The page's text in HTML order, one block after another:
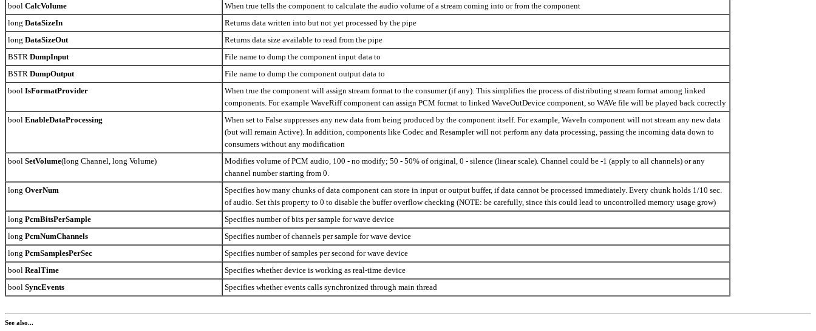
bool CalcVolume
When true tells the component to calculate the audio volume of a stream coming into or from the component
long DataSizeIn
Returns data written into but not yet processed by the pipe
long DataSizeOut
Returns data size available to read from the pipe
BSTR DumpInput
File name to dump the component input data to
BSTR DumpOutput
File name to dump the component output data to
bool IsFormatProvider
When true the component will assign stream format to the consumer (if any). This simplifies the process of distributing stream format among linked
components. For example WaveRiff component can assign PCM format to linked WaveOutDevice component, so WAVe file will be played back correctly
bool EnableDataProcessing
When set to False suppresses any new data from being produced by the component itself. For example, WaveIn component will not stream any new data
(but will remain Active). In addition, components like Codec and Resampler will not perform any data processing, passing the incoming data down to
consumers without any modification
bool SetVolume(long Channel, long Volume)
Modifies volume of PCM audio, 100 - no modify; 50 - 50% of original, 0 - silence (linear scale). Channel could be -1 (apply to all channels) or any
channel number starting from 0.
long OverNum
Specifies how many chunks of data component can store in input or output buffer, if data cannot be processed immediately. Every chunk holds 1/10 sec.
of audio. Set this property to 0 to disable the buffer overflow checking (NOTE: be carefully, since this could lead to uncontrolled memory usage grow)
long PcmBitsPerSample
Specifies number of bits per sample for wave device
long PcmNumChannels
Specifies number of channels per sample for wave device
long PcmSamplesPerSec
Specifies number of samples per second for wave device
bool RealTime
Specifies whether device is working as real-time device
bool SyncEvents Specifies whether events calls synchronized through main thread
See also...